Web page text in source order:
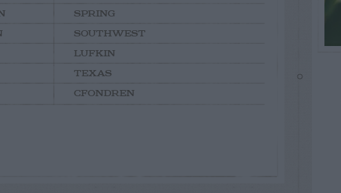
SPRING
SOUTHWEST
LUFKIN
TEXAS
CFONDREN